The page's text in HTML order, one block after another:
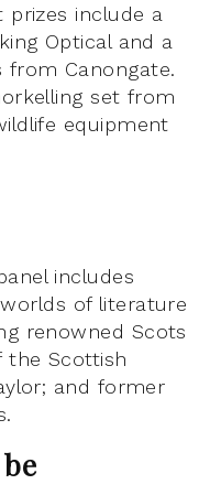
include a
Optical and a
Canongate.
set from
equipment
includes
of literature
renowned Scots
the Scottish
and former